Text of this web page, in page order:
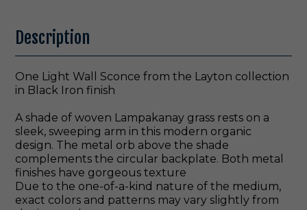
Description
One Light Wall Sconce from the Layton collection
in Black Iron finish
A shade of woven Lampakanay grass rests on a
sleek, sweeping arm in this modern organic
design. The metal orb above the shade
complements the circular backplate. Both metal
finishes have gorgeous texture
Due to the one-of-a-kind nature of the medium,
exact colors and patterns may vary slightly from